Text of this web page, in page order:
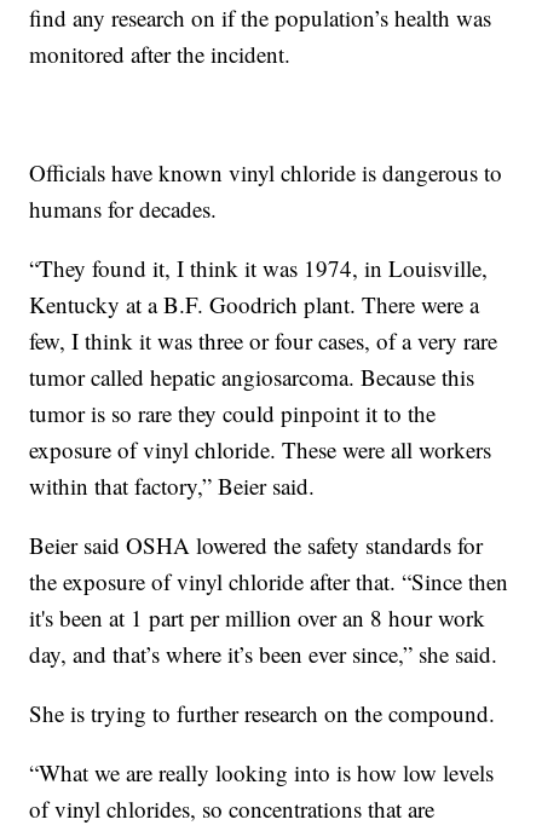
find any research on if the population’s health was
monitored after the incident.
Officials have known vinyl chloride is dangerous to
humans for decades.
“They found it, I think it was 1974, in Louisville,
Kentucky at a B.F. Goodrich plant. There were a
few, I think it was three or four cases, of a very rare
tumor called hepatic angiosarcoma. Because this
tumor is so rare they could pinpoint it to the
exposure of vinyl chloride. These were all workers
within that factory,” Beier said.
Beier said OSHA lowered the safety standards for
the exposure of vinyl chloride after that. “Since then
it's been at 1 part per million over an 8 hour work
day, and that’s where it’s been ever since,” she said.
She is trying to further research on the compound.
“What we are really looking into is how low levels
of vinyl chlorides, so concentrations that are